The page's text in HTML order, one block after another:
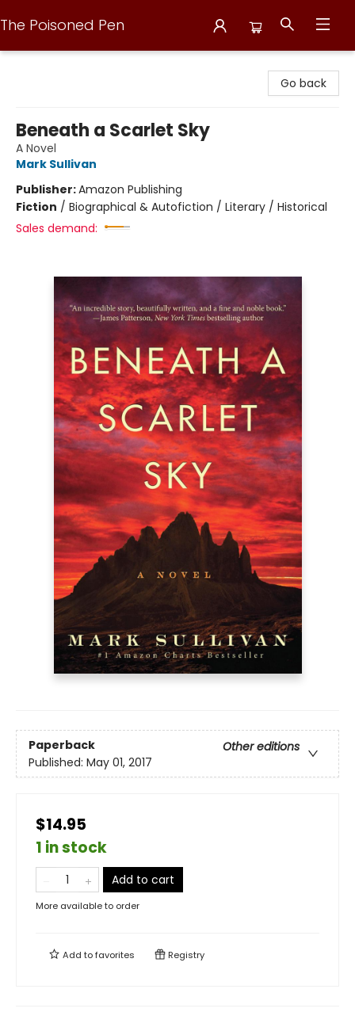
The Poisoned Pen
Go back
Beneath a Scarlet Sky
A Novel
Mark Sullivan
Publisher:Amazon Publishing
Fiction / Biographical & Autofiction / Literary / Historical
Sales demand:
Paperback
Other editions
Published: May 01, 2017
$14.95
1 in stock
Add to cart
More available to order
Add tofavorites Registry